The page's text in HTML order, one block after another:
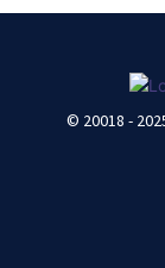
© 20018 -